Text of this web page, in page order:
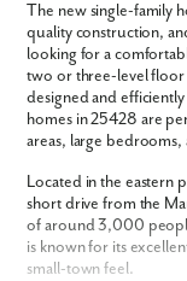
The new single-family
quality construction,
looking for a
two or three-level floor
designed and
homes in 25428 are
areas, large
Located in the eastern
short drive from the
of around 3,000
is known for its
small-town feel.